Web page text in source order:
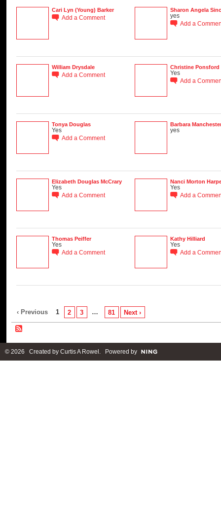
Cari Lyn (Young) Barker
Add a Comment
Sharon Angela
yes
Add a
William Drysdale
Add a Comment
Christine Ponsford
Yes
Add a
Tonya Douglas
Yes
Add a Comment
Barbara
yes
Elizabeth Douglas McCrary
Yes
Add a Comment
Nanci Morton
Yes
Add a
Thomas Peiffer
Yes
Add a Comment
Kathy Hilliard
Yes
Add a
‹ Previous 1 2 3 … 81 Next ›
© 2026 Created by Curtis A Rowel . Powered by